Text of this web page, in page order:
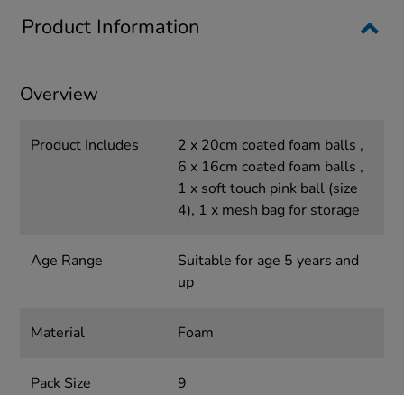
Product Information
Overview
Product Includes
2 x 20cm coated foam balls ,
6 x 16cm coated foam balls ,
1 x soft touch pink ball (size
4), 1 x mesh bag for storage
Age Range
Suitable for age 5 years and
up
Material Foam
Pack Size 9